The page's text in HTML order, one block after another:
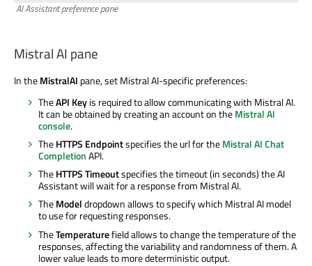
AI Assistant preference pane
Mistral AI pane
In theMistralAI pane, set Mistral AI-specific preferences:
TheAPI Keyis required to allow communicating with Mistral AI.
It can be obtained by creating an account on theMistral AI
console.
TheHTTPS Endpointspecifies the url for theMistral AI Chat
CompletionAPI.
TheHTTPS Timeoutspecifies the timeout (in seconds) the AI
Assistant will wait for a response from Mistral AI.
TheModeldropdown allows to specify which Mistral AI model
to use for requesting responses.
TheTemperaturefield allows to change the temperature of the
responses, affecting the variability and randomness of them. A
lower value leads to more deterministic output.